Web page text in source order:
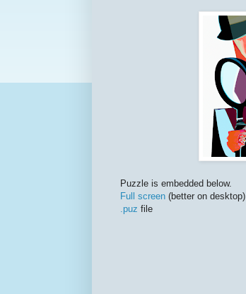
Puzzle is embedded below.
Full screen(better on desktop)
.puz file